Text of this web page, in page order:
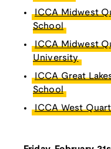
ICCA Midwest
School
ICCA Midwest
University
ICCA Great
School
ICCA West